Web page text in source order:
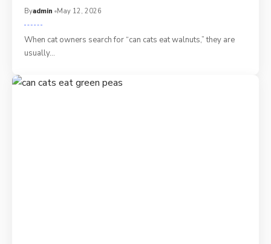
Byadmin May 12, 2026
When cat owners search for “can cats eat walnuts,” they are
usually…